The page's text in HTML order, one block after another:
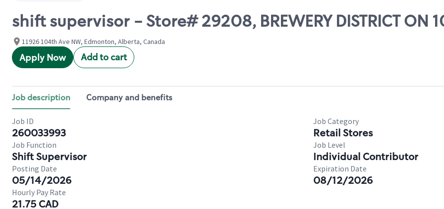
shift supervisor - Store# 29208, BREWERY DISTRICT ON
11926 104th Ave NW, Edmonton, Alberta, Canada
Apply Now Add to cart
Job description Company and benefits
Job ID
260033993
Job Category
Retail Stores
Job Function
Shift Supervisor
Job Level
Individual Contributor
Posting Date
05/14/2026
Expiration Date
08/12/2026
Hourly Pay Rate
21.75 CAD